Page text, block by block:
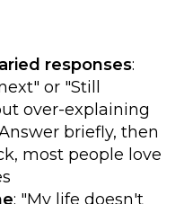
responses:
or "Still
over-explaining
briefly, then
most people love
: "My life doesn't